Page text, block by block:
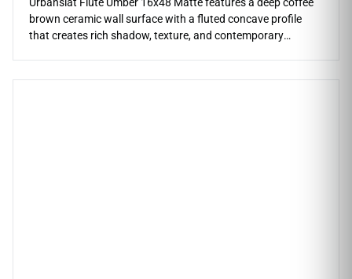
brown ceramic wall surface with a fluted concave profile
that creates rich shadow, texture, and contemporary